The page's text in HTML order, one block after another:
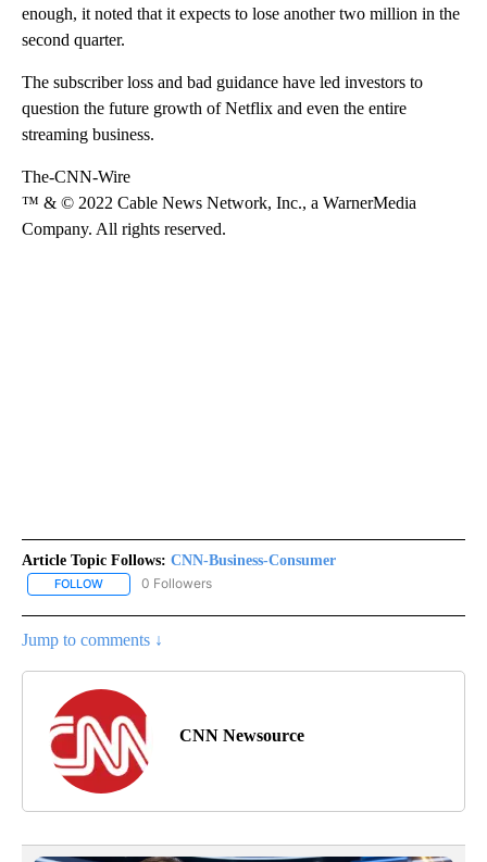
enough, it noted that it expects to lose another two million in the
second quarter.
The subscriber loss and bad guidance have led investors to
question the future growth of Netflix and even the entire
streaming business.
The-CNN-Wire
™ & © 2022 Cable News Network, Inc., a WarnerMedia
Company. All rights reserved.
Article Topic Follows: CNN-Business-Consumer
FOLLOW FOLLOW "CNN-BUSINESS-CONSUMER" TO RECEIVE
0 Followers
Jump to comments ↓
CNN Newsource